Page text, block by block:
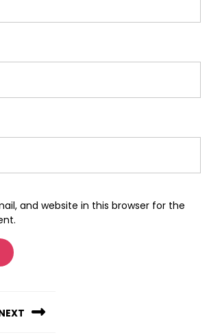
and website in this browser for the